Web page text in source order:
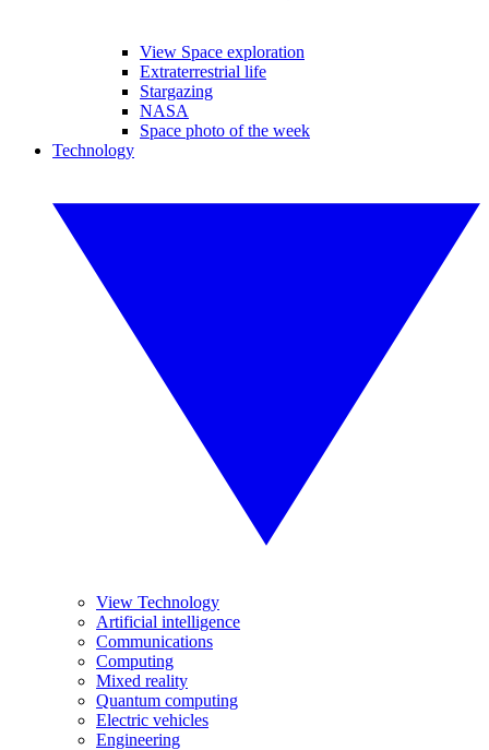
View Space exploration
Extraterrestrial life
Stargazing
NASA
Space photo of the week
Technology
View Technology
Artificial intelligence
Communications
Computing
Mixed reality
Quantum computing
Electric vehicles
Engineering